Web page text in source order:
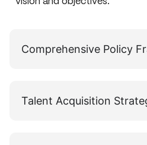
Comprehensive Policy
Talent Acquisition